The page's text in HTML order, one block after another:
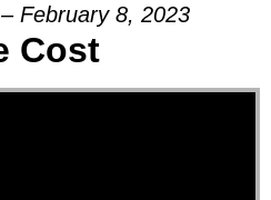
February 8, 2023
Cost